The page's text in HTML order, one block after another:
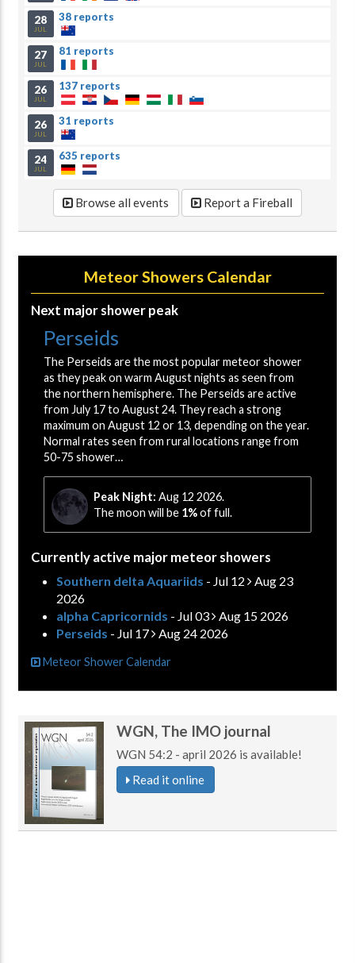
28
JUL
38 reports
27
JUL
81 reports
26
JUL
137 reports
26
JUL
31 reports
24
JUL
635 reports
Browse all events Report a Fireball
Meteor Showers Calendar
Next major shower peak
Perseids
The Perseids are the most popular meteor shower
as they peak on warm August nights as seen from
the northern hemisphere. The Perseids are active
from July 17 to August 24. They reach a strong
maximum on August 12 or 13, depending on the year.
Normal rates seen from rural locations range from
50-75 shower…
Peak Night: Aug 12 2026.
The moon will be 1%of full.
Currently active major meteor showers
Southern delta Aquariids - Jul 12
Aug 23
2026
alpha Capricornids - Jul 03
Aug 15 2026
Perseids - Jul 17 Aug 24 2026
Meteor Shower Calendar
WGN, The IMO journal
WGN 54:2 - april 2026 is available!
Read it online